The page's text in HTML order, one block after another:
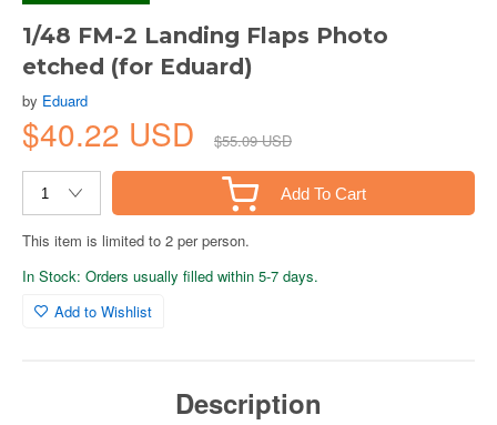
1/48 FM-2 Landing Flaps Photo
etched (for Eduard)
by Eduard
$40.22 USD $55.09 USD
Add To Cart
This item is limited to 2 per person.
In Stock: Orders usually filled within 5-7 days.
Add to Wishlist
Description